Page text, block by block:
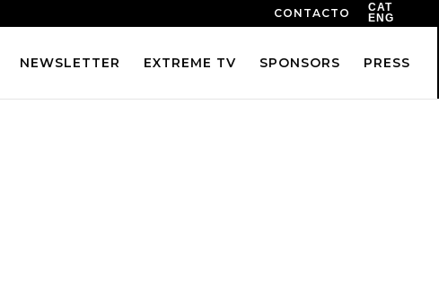
CAT
ENG
CONTACTO
NEWSLETTER EXTREME TV SPONSORS PRESS